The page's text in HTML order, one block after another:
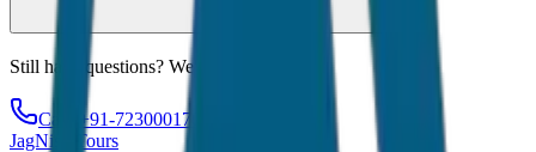
Still have questions? We're here to help!
Call: +91-7230001706
JagNish Tours